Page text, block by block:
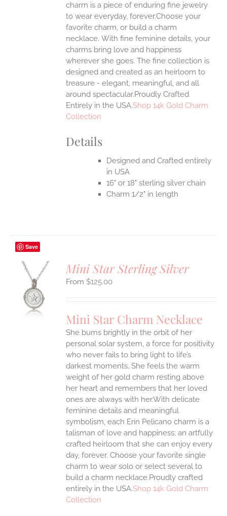
charm is a piece of enduring fine jewelry
to wear everyday, forever.Choose your
favorite charm, or build a charm
necklace. With fine feminine details, your
charms bring love and happiness
wherever she goes. The fine collection is
designed and created as an heirloom to
treasure - elegant, meaningful, and all
around spectacular.Proudly Crafted
Entirely in the USA.Shop 14k Gold Charm
Collection
Details
Designed and Crafted entirely
in USA
16" or 18" sterling silver chain
Charm 1/2" in length
Save
Mini Star Sterling Silver
$125.00
Mini Star Charm Necklace
She burns brightly in the orbit of her
personal solar system, a force for positivity
who never fails to bring light to life’s
darkest moments. She feels the warm
weight of her gold charm resting above
her heart and remembers that her loved
ones are always with her.With delicate
feminine details and meaningful
symbolism, each Erin Pelicano charm is a
talisman of love and happiness; an artfully
crafted heirloom that she can enjoy every
day, forever. Choose your favorite single
charm to wear solo or select several to
build a charm necklace.Proudly crafted
entirely in the USA.Shop 14k Gold Charm
Collection